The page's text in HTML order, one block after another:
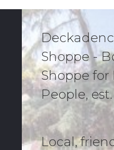
Shoppe -
Shoppe for
People,
Local,